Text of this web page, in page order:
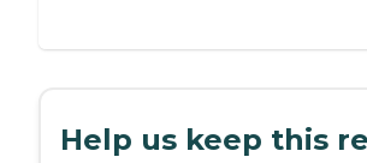
Help us keep this